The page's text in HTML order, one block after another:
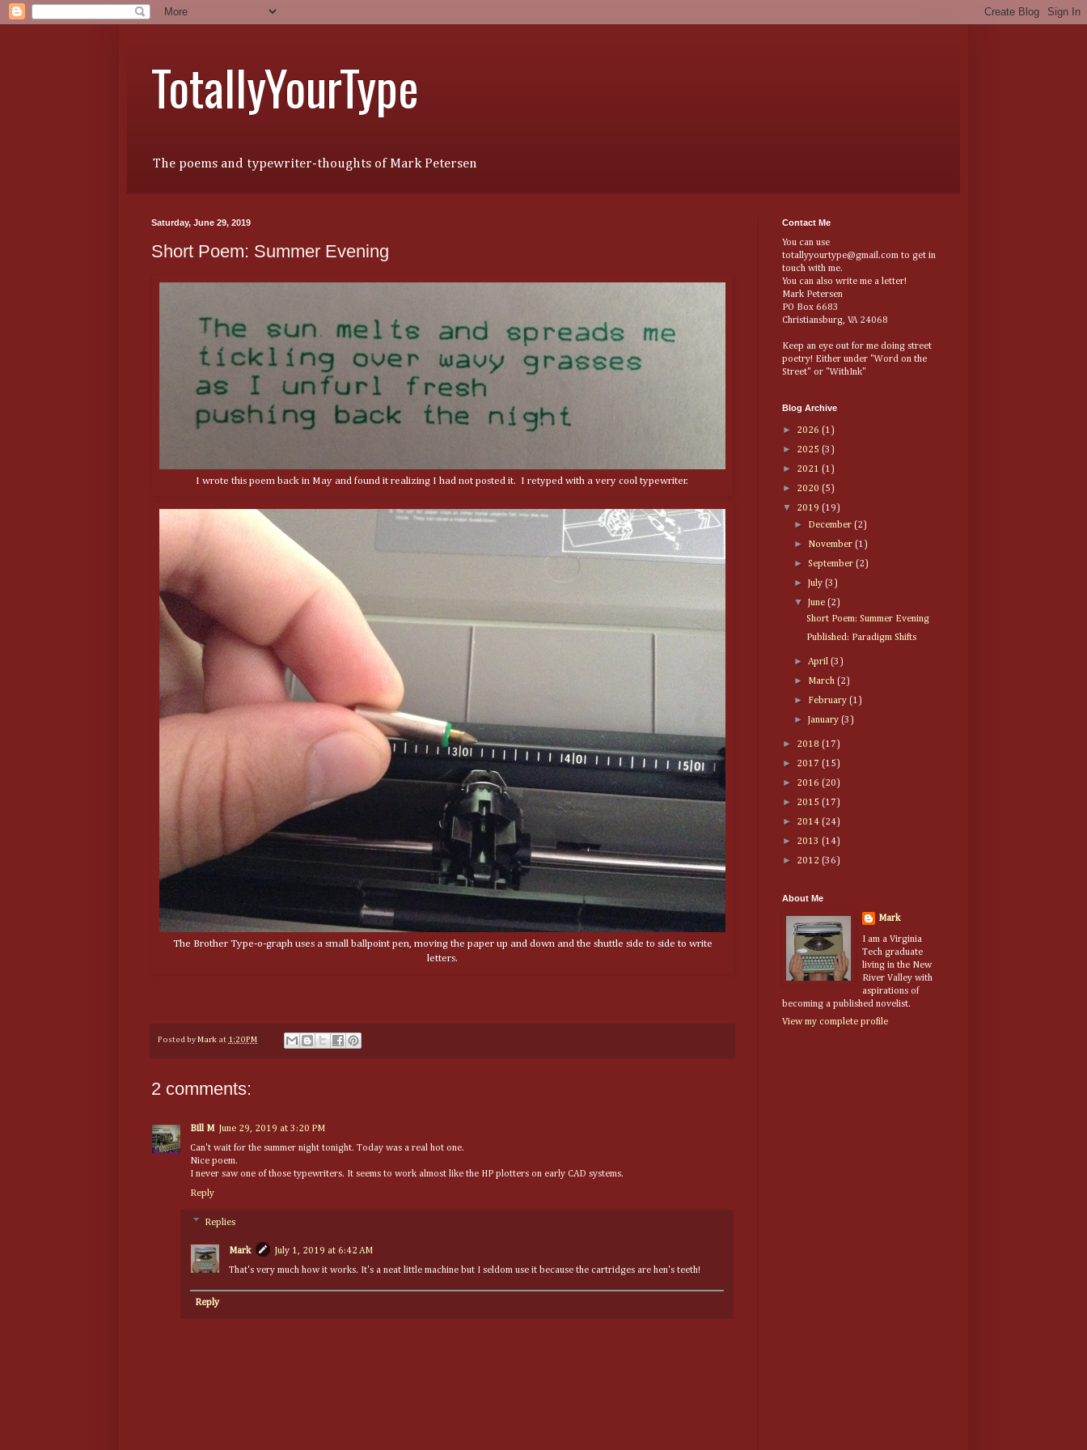
TotallyYourType
The poems and typewriter-thoughts of Mark Petersen
Saturday, June 29, 2019
Short Poem: Summer Evening
I wrote this poem back in May and found it realizing I had not posted it. I retyped with a very cool typewriter.
The Brother Type-o-graph uses a small ballpoint pen, moving the paper up and down and the shuttle side to side to write
letters.
Posted by Mark at 1:20 PM
2 comments:
Bill M June 29, 2019 at 3:20 PM
Can't wait for the summer night tonight. Today was a real hot one.
Nice poem.
I never saw one of those typewriters. It seems to work almost like the HP plotters on early CAD systems.
Reply
Replies
Mark
July 1, 2019 at 6:42 AM
That's very much how it works. It's a neat little machine but I seldom use it because the cartridges are hen's teeth!
Reply
Contact Me
You can use
totallyyourtype@gmail.com to get in
touch with me.
You can also write me a letter!
Mark Petersen
PO Box 6683
Christiansburg, VA 24068
Keep an eye out for me doing street
poetry! Either under "Word on the
Street" or "WithInk"
Blog Archive
► 2026 (1)
► 2025 (3)
► 2021 (1)
► 2020 (5)
▼ 2019 (19)
► December(2)
► November(1)
►September(2)
► July(3)
▼ June(2)
Short Poem: Summer Evening
Published: Paradigm Shifts
►April(3)
► March(2)
► February(1)
► January(3)
► 2018 (17)
► 2017 (15)
► 2016 (20)
► 2015 (17)
► 2014 (24)
► 2013 (14)
► 2012 (36)
About Me
Mark
I am a Virginia
Tech graduate
living in the New
River Valley with
aspirations of
becoming a published novelist.
View my complete profile